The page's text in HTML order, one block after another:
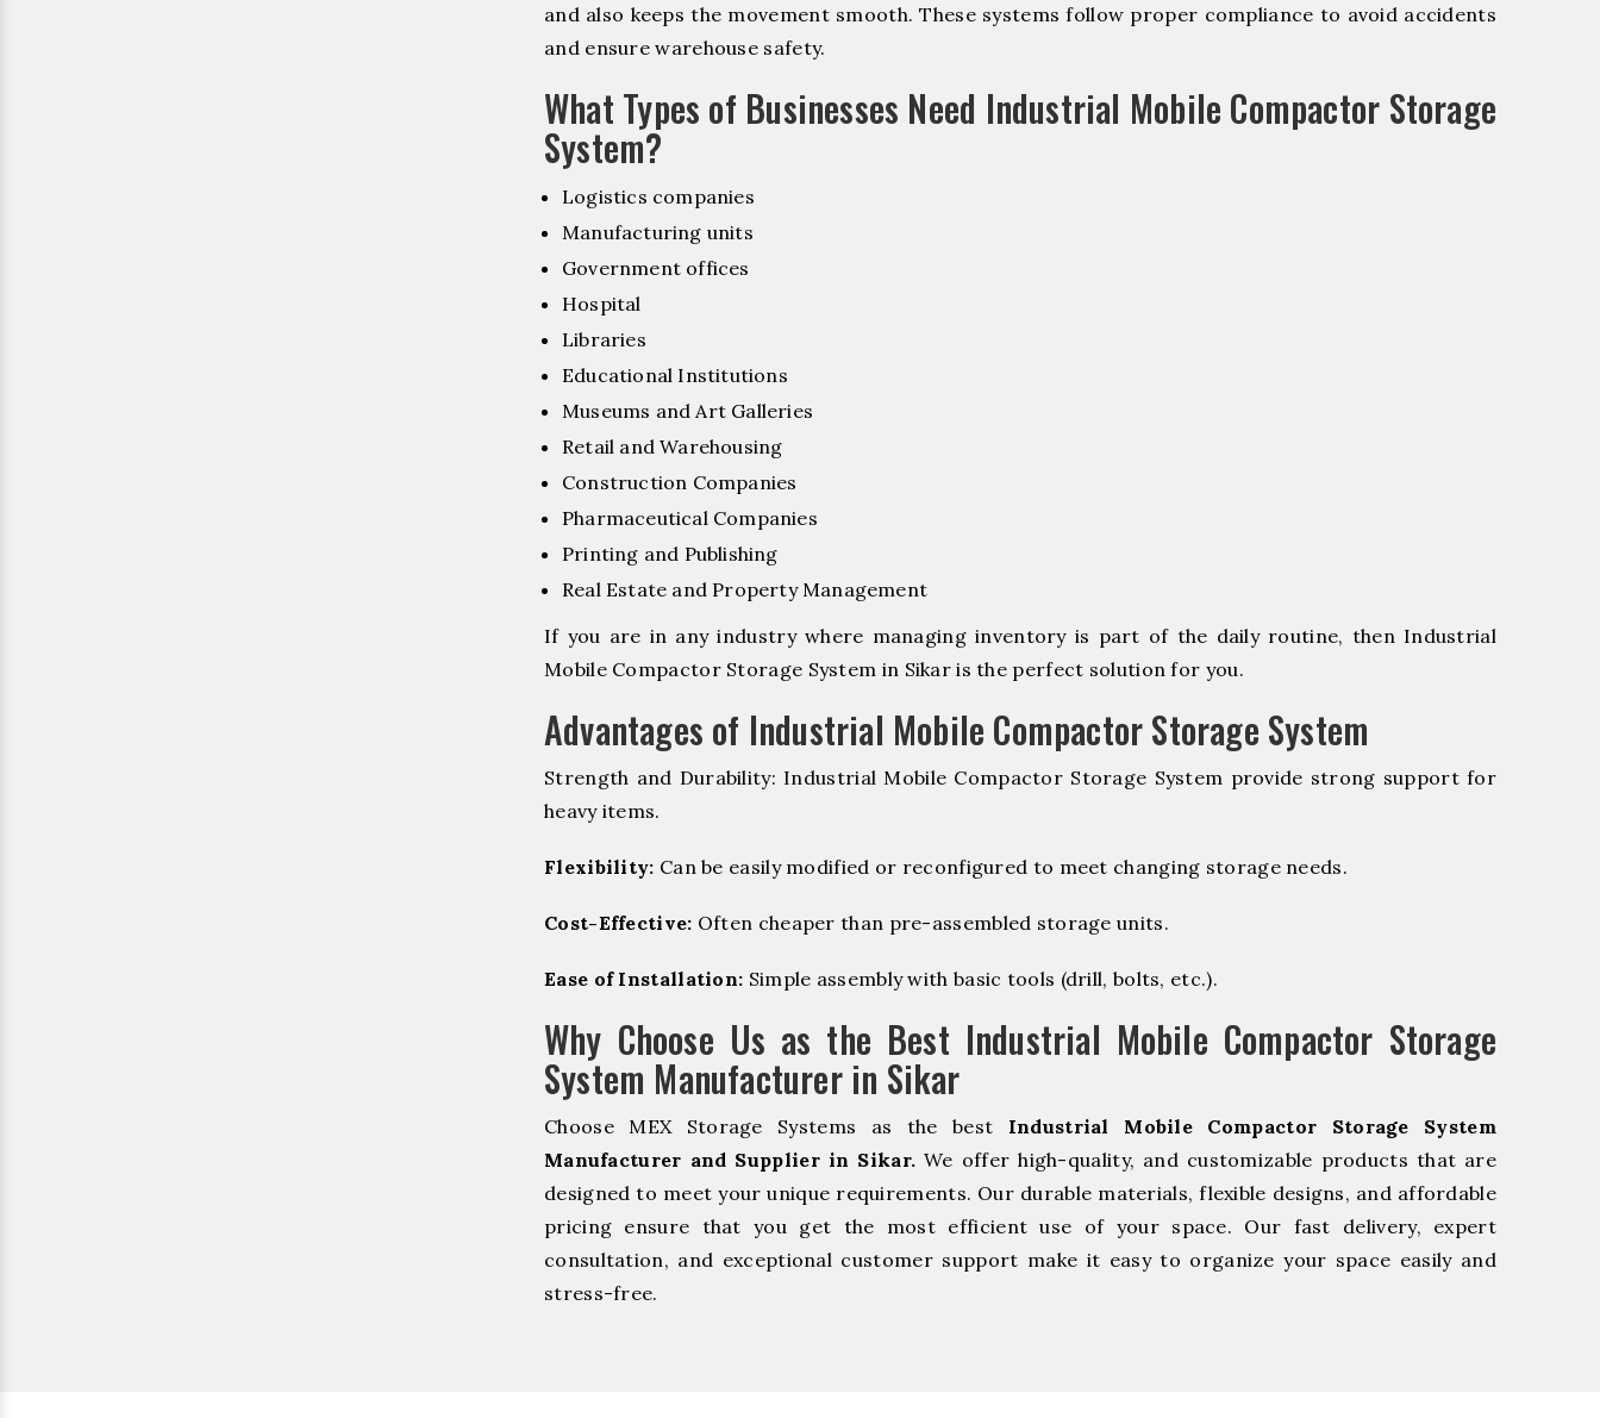
and also keeps the movement smooth. These systems follow proper compliance to avoid accidents
and ensure warehouse safety.
What Types of Businesses Need Industrial Mobile Compactor Storage
System?
Logistics companies
Manufacturing units
Government offices
Hospital
Libraries
Educational Institutions
Museums and Art Galleries
Retail and Warehousing
Construction Companies
Pharmaceutical Companies
Printing and Publishing
Real Estate and Property Management
If you are in any industry where managing inventory is part of the daily routine, then Industrial
Mobile Compactor Storage System in Sikar is the perfect solution for you.
Advantages of Industrial Mobile Compactor Storage System
Strength and Durability: Industrial Mobile Compactor Storage System provide strong support for
heavy items.
Flexibility: Can be easily modified or reconfigured to meet changing storage needs.
Cost-Effective: Often cheaper than pre-assembled storage units.
Ease of Installation: Simple assembly with basic tools (drill, bolts, etc.).
Why Choose Us as the Best Industrial Mobile Compactor Storage
System Manufacturer in Sikar
Choose MEX Storage Systems as the best Industrial Mobile Compactor Storage System
Manufacturer and Supplier in Sikar. We offer high-quality, and customizable products that are
designed to meet your unique requirements. Our durable materials, flexible designs, and affordable
pricing ensure that you get the most efficient use of your space. Our fast delivery, expert
consultation, and exceptional customer support make it easy to organize your space easily and
stress-free.